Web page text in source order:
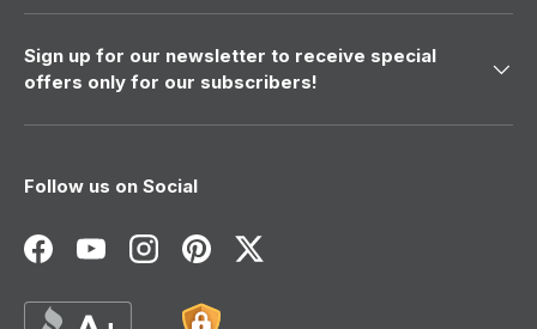
Sign up for our newsletter to receive special
offers only for our subscribers!
Follow us on Social
FacebookYouTubeInstagramPinterestTwitter